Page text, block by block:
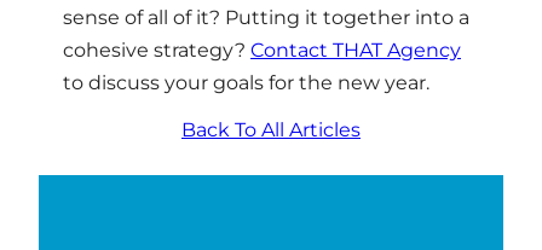
sense of all of it? Putting it together into a
cohesive strategy? Contact THAT Agency
to discuss your goals for the new year.
Back To All Articles